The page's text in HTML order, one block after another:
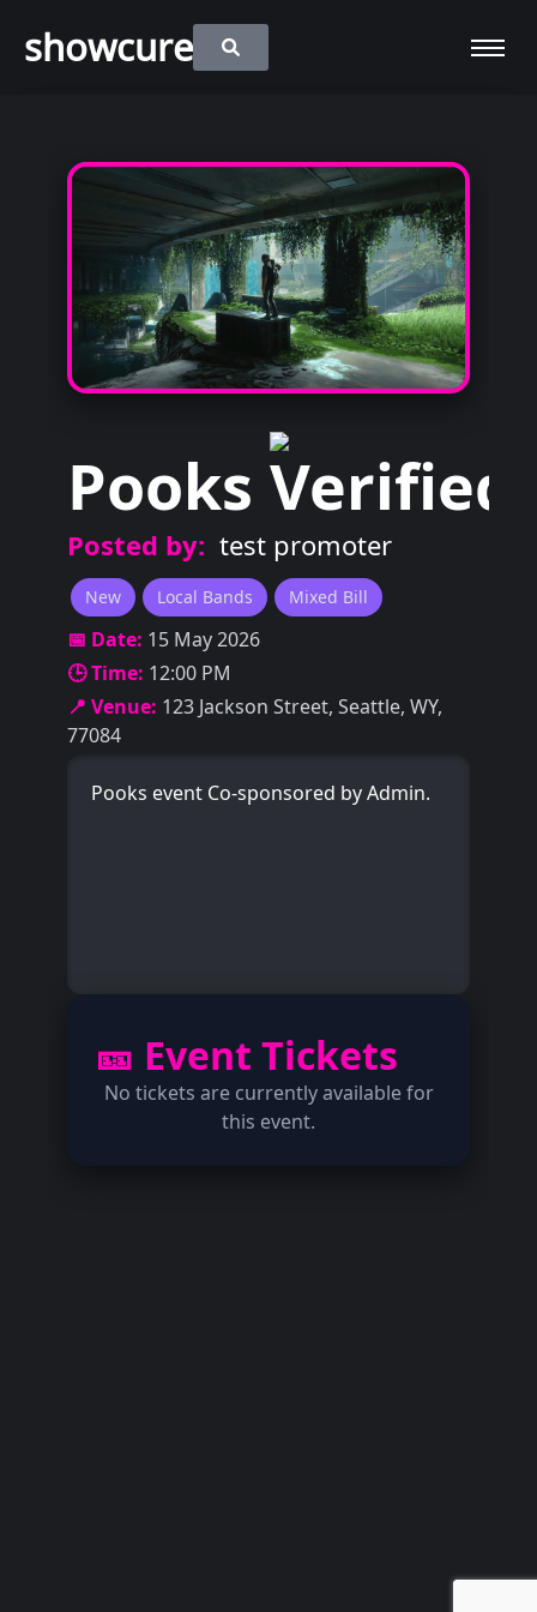
showcure
Pooks
Posted by: test promoter
New Local Bands Mixed Bill
📅 Date: 15 May 2026
🕒 Time: 12:00 PM
📍 Venue: 123 Jackson Street, Seattle, WY,
77084
Pooks event Co-sponsored by Admin.
🎫 Event Tickets
No tickets are currently available for
this event.